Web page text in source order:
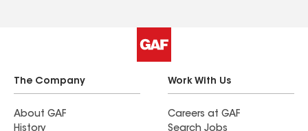
The Company
About GAF
Work With Us
Careers at GAF